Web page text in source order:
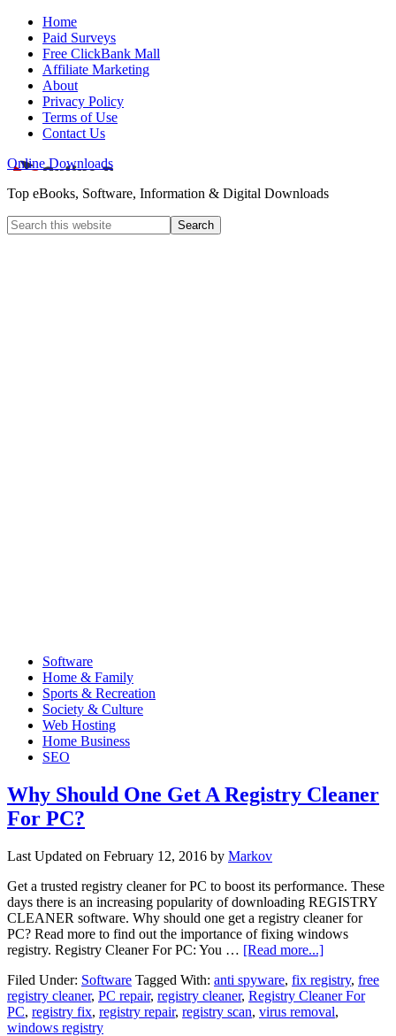
Home
Paid Surveys
Free ClickBank Mall
Affiliate Marketing
About
Privacy Policy
Terms of Use
Contact Us
Online Downloads
Top eBooks, Software, Information & Digital Downloads
Software
Home & Family
Sports & Recreation
Society & Culture
Web Hosting
Home Business
SEO
Why Should One Get A Registry Cleaner
For PC?
Last Updated on February 12, 2016 by Markov
Get a trusted registry cleaner for PC to boost its performance. These
days there is an increasing popularity of downloading REGISTRY
CLEANER software. Why should one get a registry cleaner for
PC? Read more to find out the importance of fixing windows
registry. Registry Cleaner For PC: You … [Read more...]
Filed Under: Software Tagged With: anti spyware, fix registry, free
registry cleaner, PC repair, registry cleaner, Registry Cleaner For
PC, registry fix, registry repair, registry scan, virus removal,
windows registry